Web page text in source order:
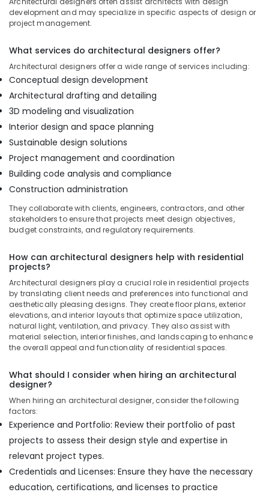
Dubai
Office
Out
Services
in
Renovation
in
Dubai
Warehouse
Fit
Out
in
Dubai
for
Apartment
Projects
in
Dubai
Staircase
Interior
Designers
Dubai
Designers
Residential
Projects
in
Dubai
Residential
development and may specialize in specific aspects of design or
project management.
What services do architectural designers offer?
Architectural designers offer a wide range of services including:
Conceptual design development
Architectural drafting and detailing
3D modeling and visualization
Interior design and space planning
Sustainable design solutions
Project management and coordination
Building code analysis and compliance
Construction administration
They collaborate with clients, engineers, contractors, and other
stakeholders to ensure that projects meet design objectives,
budget constraints, and regulatory requirements.
How can architectural designers help with residential
projects?
Architectural designers play a crucial role in residential projects
by translating client needs and preferences into functional and
aesthetically pleasing designs. They create floor plans, exterior
elevations, and interior layouts that optimize space utilization,
natural light, ventilation, and privacy. They also assist with
material selection, interior finishes, and landscaping to enhance
the overall appeal and functionality of residential spaces.
What should I consider when hiring an architectural
designer?
When hiring an architectural designer, consider the following
factors:
Experience and Portfolio: Review their portfolio of past
projects to assess their design style and expertise in
relevant project types.
Credentials and Licenses: Ensure they have the necessary
education, certifications, and licenses to practice